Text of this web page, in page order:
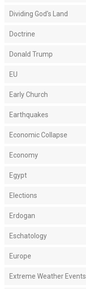
Dividing God's Land
Doctrine
Donald Trump
EU
Early Church
Earthquakes
Economic Collapse
Economy
Egypt
Elections
Erdogan
Eschatology
Europe
Extreme Weather Events